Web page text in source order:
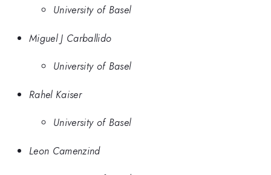
University of Basel
Miguel J Carballido
University of Basel
Rahel Kaiser
University of Basel
Leon Camenzind